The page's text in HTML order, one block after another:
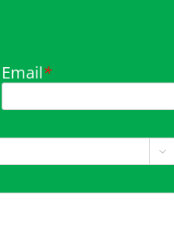
Email*
